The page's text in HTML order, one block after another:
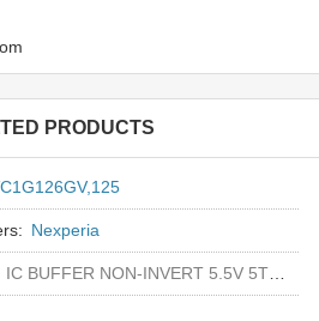
PRODUCTS
Nexperia
IC BUFFER NON-INVERT 5.5V 5TSOP